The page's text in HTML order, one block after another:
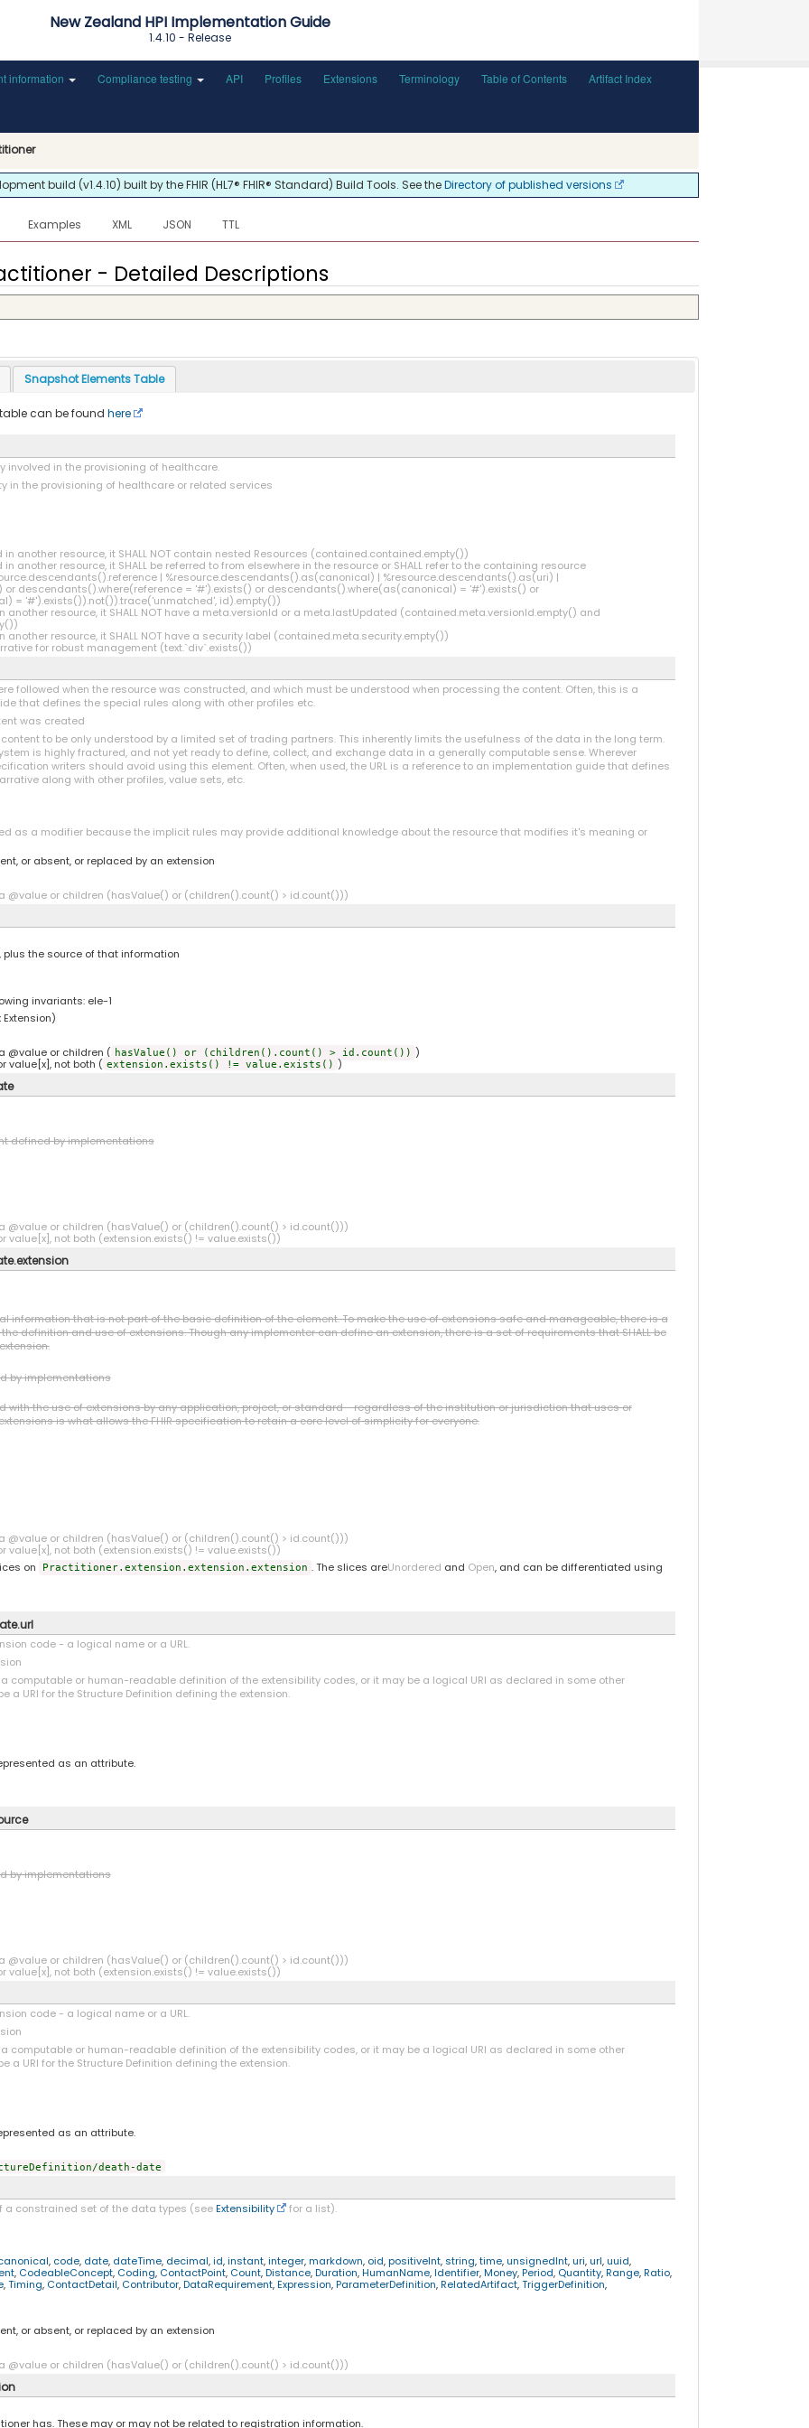
New Zealand HPI Implementation Guide
1.4.10 - Release
information Compliance testing API Profiles Extensions Terminology Table of Contents Artifact Index
build (v1.4.10) built by the FHIR (HL7® FHIR® Standard) Build Tools. See theDirectory of published versions
Examples XML JSON TTL
- Detailed Descriptions
Snapshot Elements Table
can be found here
involved in the provisioning of healthcare.
in the provisioning of healthcare or related services
another resource, it SHALL NOT contain nested Resources (contained.contained.empty())
another resource, it SHALL be referred to from elsewhere in the resource or SHALL refer to the containing resource
| %resource.descendants().as(canonical) | %resource.descendants().as(uri) |
descendants().where(reference = '#').exists() or descendants().where(as(canonical) = '#').exists() or
= '#').exists()).not()).trace('unmatched', id).empty())
another resource, it SHALL NOT have a meta.versionId or a meta.lastUpdated (contained.meta.versionId.empty() and
another resource, it SHALL NOT have a security label (contained.meta.security.empty())
for robust management (text.`div`.exists())
followed when the resource was constructed, and which must be understood when processing the content. Often, this is a
that defines the special rules along with other profiles etc.
was created
to be only understood by a limited set of trading partners. This inherently limits the usefulness of the data in the long term.
is highly fractured, and not yet ready to define, collect, and exchange data in a generally computable sense. Wherever
writers should avoid using this element. Often, when used, the URL is a reference to an implementation guide that defines
along with other profiles, value sets, etc.
as a modifier because the implicit rules may provide additional knowledge about the resource that modifies it's meaning or
or absent, or replaced by an extension
@value or children (hasValue() or (children().count() > id.count()))
the source of that information
invariants: ele-1
@value or children ( hasValue() or (children().count() > id.count()) )
value[x], not both ( extension.exists() != value.exists() )
defined by implementations
@value or children (hasValue() or (children().count() > id.count()))
value[x], not both (extension.exists() != value.exists())
information that is not part of the basic definition of the element. To make the use of extensions safe and manageable, there is a
definition and use of extensions. Though any implementer can define an extension, there is a set of requirements that SHALL be
by implementations
with the use of extensions by any application, project, or standard - regardless of the institution or jurisdiction that uses or
is what allows the FHIR specification to retain a core level of simplicity for everyone.
@value or children (hasValue() or (children().count() > id.count()))
value[x], not both (extension.exists() != value.exists())
on
Practitioner.extension.extension.extension . The slices areUnordered and Open, and can be differentiated using
code - a logical name or a URL.
computable or human-readable definition of the extensibility codes, or it may be a logical URI as declared in some other
a URI for the Structure Definition defining the extension.
as an attribute.
by implementations
@value or children (hasValue() or (children().count() > id.count()))
value[x], not both (extension.exists() != value.exists())
code - a logical name or a URL.
computable or human-readable definition of the extensibility codes, or it may be a logical URI as declared in some other
a URI for the Structure Definition defining the extension.
as an attribute.
death-date
a constrained set of the data types (seeExtensibility for a list).
, code, date, dateTime, decimal,id,instant,integer,markdown, oid,positiveInt, string,time,unsignedInt,uri,url,uuid,
, CodeableConcept, Coding, ContactPoint, Count,Distance,Duration,HumanName,Identifier,Money,Period, Quantity,Range,Ratio,
,Timing, ContactDetail, Contributor,DataRequirement,Expression,ParameterDefinition,RelatedArtifact,TriggerDefinition,
or absent, or replaced by an extension
@value or children (hasValue() or (children().count() > id.count()))
has. These may or may not be related to registration information.